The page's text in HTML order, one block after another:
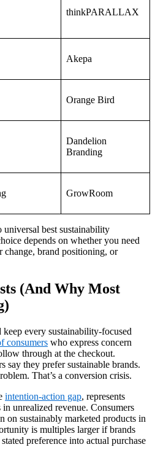
thinkPARALLAX
Akepa
Orange Bird
Dandelion
Branding
GrowRoom
universal best sustainability
depends on whether you need
change, brand positioning, or
(And Why Most
keep every sustainability-focused
consumers who express concern
through at the checkout.
say they prefer sustainable brands.
That’s a conversion crisis.
intention-action gap, represents
unrealized revenue. Consumers
on sustainably marketed products in
is multiples larger if brands
preference into actual purchase